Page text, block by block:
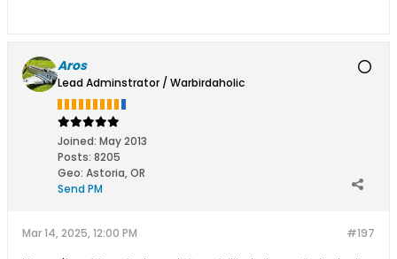
Aros
Lead Adminstrator / Warbirdaholic
Joined: May 2013
Posts: 8205
Geo: Astoria, OR
Send PM
#197
Mar 14, 2025, 12:00 PM